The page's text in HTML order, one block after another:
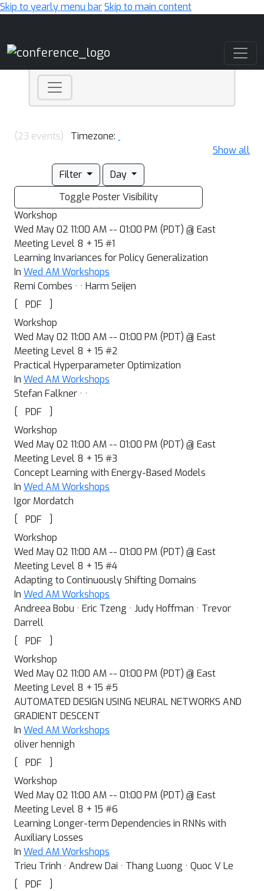
Skip to yearly menu barSkip to main content
(23 events)
Timezone:
Show all
Filter
Day
Toggle Poster Visibility
Workshop
Wed May 02 11:00 AM -- 01:00 PM (PDT) @ East
Meeting Level 8 + 15 #1
Learning Invariances for Policy Generalization
In Wed AM Workshops
Remi Combes · · Harm Seijen
[
PDF
]
Workshop
Wed May 02 11:00 AM -- 01:00 PM (PDT) @ East
Meeting Level 8 + 15 #2
Practical Hyperparameter Optimization
In Wed AM Workshops
Stefan Falkner · ·
[
PDF
]
Workshop
Wed May 02 11:00 AM -- 01:00 PM (PDT) @ East
Meeting Level 8 + 15 #3
Concept Learning with Energy-Based Models
In Wed AM Workshops
Igor Mordatch
[
PDF
]
Workshop
Wed May 02 11:00 AM -- 01:00 PM (PDT) @ East
Meeting Level 8 + 15 #4
Adapting to Continuously Shifting Domains
In Wed AM Workshops
Andreea Bobu · Eric Tzeng · Judy Hoffman · Trevor
Darrell
[
PDF
]
Workshop
Wed May 02 11:00 AM -- 01:00 PM (PDT) @ East
Meeting Level 8 + 15 #5
AUTOMATED DESIGN USING NEURAL NETWORKS AND
GRADIENT DESCENT
In Wed AM Workshops
oliver hennigh
[
PDF
]
Workshop
Wed May 02 11:00 AM -- 01:00 PM (PDT) @ East
Meeting Level 8 + 15 #6
Learning Longer-term Dependencies in RNNs with
Auxiliary Losses
In Wed AM Workshops
Trieu Trinh · Andrew Dai · Thang Luong · Quoc V Le
[
PDF
]